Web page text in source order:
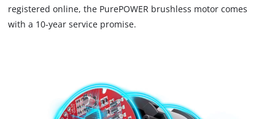
registered online, the PurePOWER brushless motor comes
with a 10-year service promise.